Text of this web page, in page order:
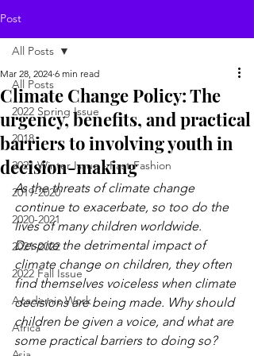
Post
All Posts
2022 Spring Issue
2018
2021 Winter Issue - Fast Fashion
2019-2020
2020-2021
2021-2022
2022 Fall Issue
Academic Work
Africa
All Posts
Climate Change Policy: The
urgency, benefits, and practical
barriers to involving youth in
decision-making
Mar 28, 2024 6 min read
As the threats of climate change
continue to exacerbate, so too do the
lives of many children worldwide.
Despite the detrimental impact of
climate change on children, they often
find themselves voiceless when climate
decisions are being made. Why should
children be given a voice, and what are
some practical barriers to doing so?